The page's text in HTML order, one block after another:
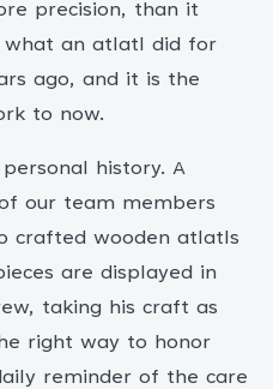
precision, than it
what an atlatl did for
ago, and it is the
to now.
history. A
our team members
crafted wooden atlatls
are displayed in
taking his craft as
right way to honor
reminder of the care